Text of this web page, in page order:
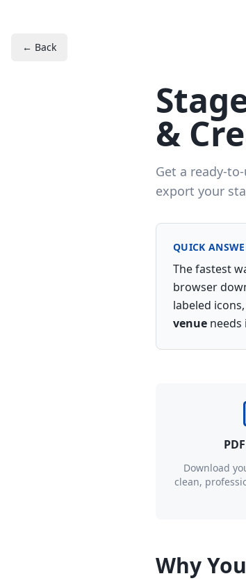
← Back
&
Get a ready-
export your
QUICK
The fastest
browser
labeled
venue needs
Download
clean,
Why